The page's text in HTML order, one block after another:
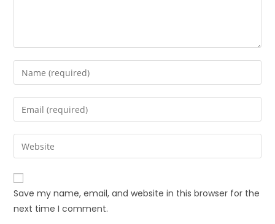
Save my name, email, and website in this browser for the
next time I comment.